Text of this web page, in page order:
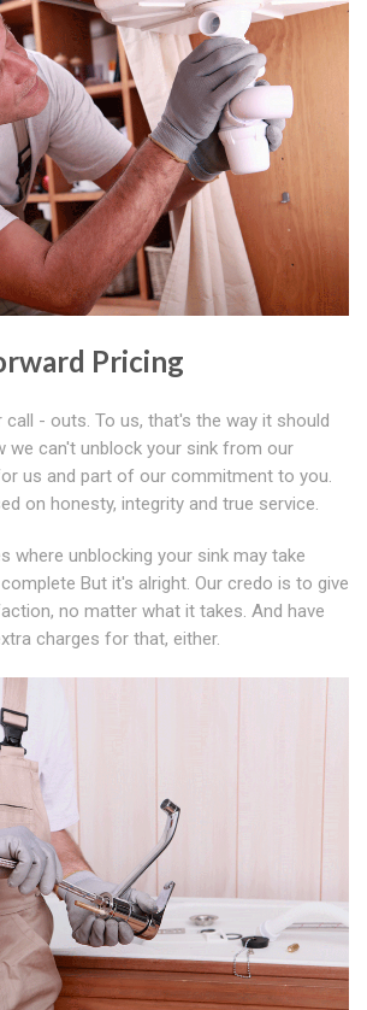
Pricing
- outs. To us, that's the way it should
we can't unblock your sink from our
us and part of our commitment to you.
on honesty, integrity and true service.
where unblocking your sink may take
But it's alright. Our credo is to give
no matter what it takes. And have
charges for that, either.